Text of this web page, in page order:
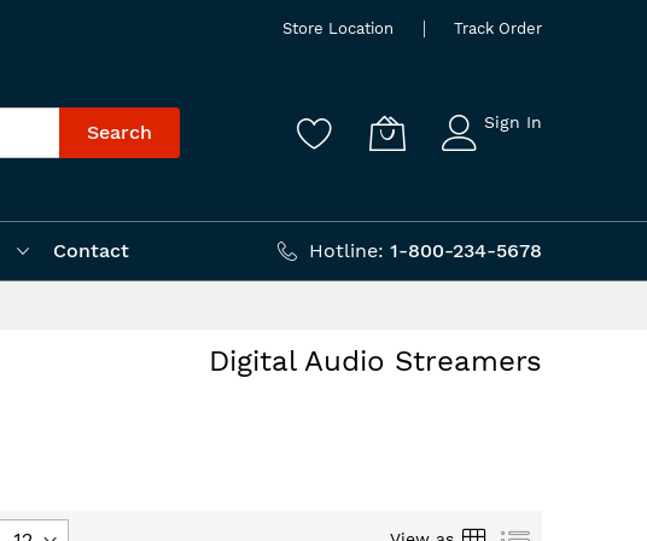
Store Location Track Order
Search Sign In
Contact Hotline: 1-800-234-5678
Digital Audio Streamers
Grid List